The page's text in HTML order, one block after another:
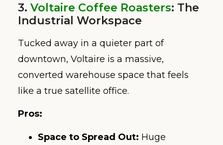
3. Voltaire Coffee Roasters: The
Industrial Workspace
Tucked away in a quieter part of
downtown, Voltaire is a massive,
converted warehouse space that feels
like a true satellite office.
Pros:
Space to Spread Out: Huge